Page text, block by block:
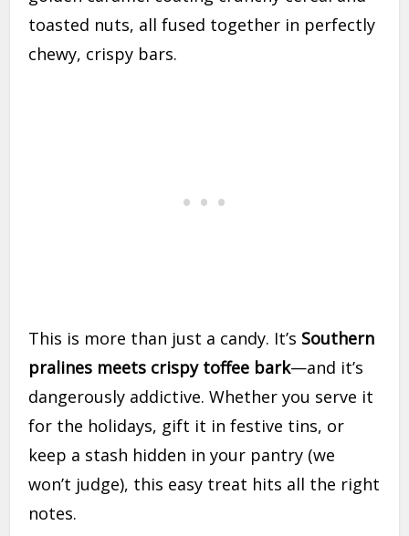
toasted nuts, all fused together in perfectly
chewy, crispy bars.
This is more than just a candy. It’s Southern
pralines meets crispy toffee bark—and it’s
dangerously addictive. Whether you serve it
for the holidays, gift it in festive tins, or
keep a stash hidden in your pantry (we
won’t judge), this easy treat hits all the right
notes.